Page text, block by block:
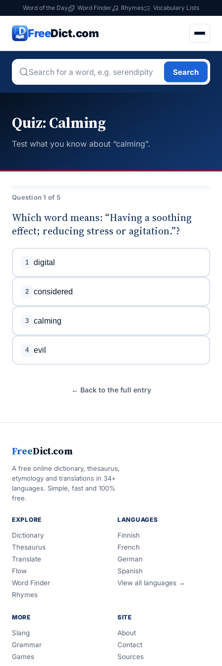
Word of the Day Word Finder Rhymes Vocabulary Lists
FreeDict.com
Search
Quiz: Calming
Test what you know about “calming”.
Question 1 of 5
Which word means: “Having a soothing
effect; reducing stress or agitation.”?
1 digital
2 considered
3 calming
4 evil
← Back to the full entry
FreeDict.com
A free online dictionary, thesaurus,
etymology and translations in 34+
languages. Simple, fast and 100%
free.
EXPLORE
Dictionary
Thesaurus
Translate
Flow
Word Finder
Rhymes
LANGUAGES
Finnish
French
German
Spanish
View all languages →
MORE
Slang
Grammar
Games
SITE
About
Contact
Sources